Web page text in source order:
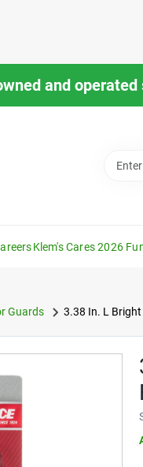
and
Klem's Cares 2026
Guards 3.38 In. L Bright